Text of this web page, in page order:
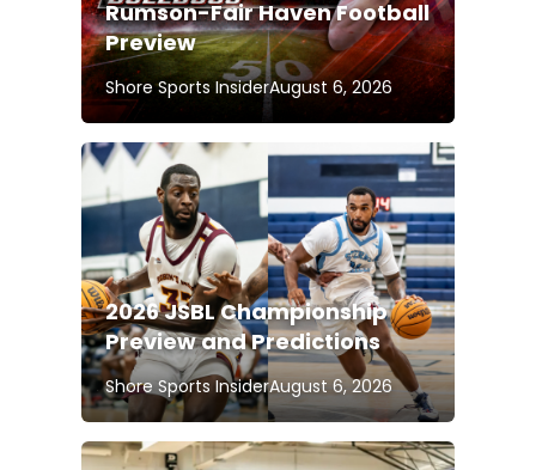
Rumson-Fair Haven Football
Preview
Shore Sports InsiderAugust 6, 2026
2026 JSBL Championship
Preview and Predictions
Shore Sports InsiderAugust 6, 2026